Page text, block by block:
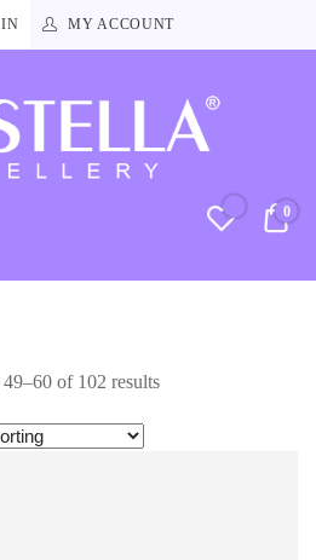
MY ACCOUNT
0
of 102 results